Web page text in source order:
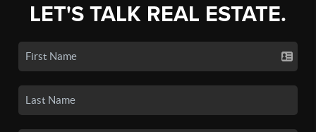
LET'S TALK REAL ESTATE.